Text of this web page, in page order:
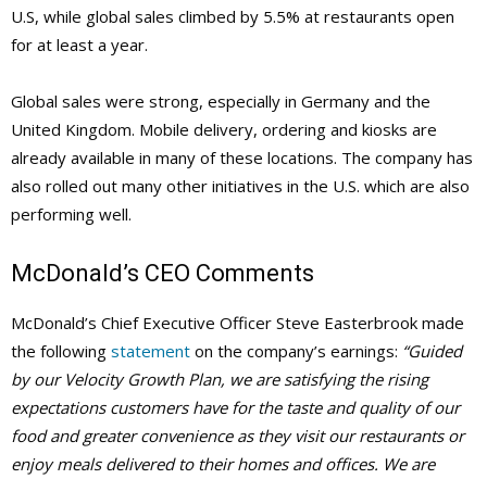
U.S, while global sales climbed by 5.5% at restaurants open
for at least a year.
Global sales were strong, especially in Germany and the
United Kingdom. Mobile delivery, ordering and kiosks are
already available in many of these locations. The company has
also rolled out many other initiatives in the U.S. which are also
performing well.
McDonald’s CEO Comments
McDonald’s Chief Executive Officer Steve Easterbrook made
the following statement on the company’s earnings: “Guided
by our Velocity Growth Plan, we are satisfying the rising
expectations customers have for the taste and quality of our
food and greater convenience as they visit our restaurants or
enjoy meals delivered to their homes and offices. We are